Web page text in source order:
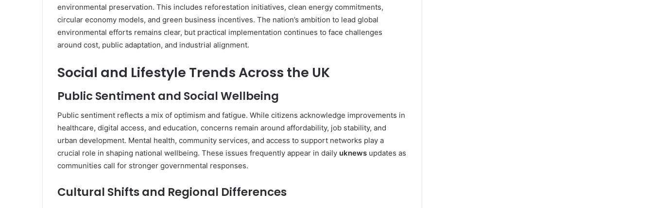
environmental preservation. This includes reforestation initiatives, clean energy commitments,
circular economy models, and green business incentives. The nation’s ambition to lead global
environmental efforts remains clear, but practical implementation continues to face challenges
around cost, public adaptation, and industrial alignment.
Social and Lifestyle Trends Across the UK
Public Sentiment and Social Wellbeing
Public sentiment reflects a mix of optimism and fatigue. While citizens acknowledge improvements in
healthcare, digital access, and education, concerns remain around affordability, job stability, and
urban development. Mental health, community services, and access to support networks play a
crucial role in shaping national wellbeing. These issues frequently appear in daily uknews updates as
communities call for stronger governmental responses.
Cultural Shifts and Regional Differences